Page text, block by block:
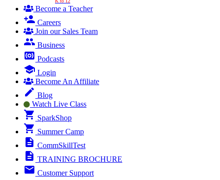
Become a Teacher
Careers
Join our Sales Team
Business
Podcasts
Login
Become An Affiliate
Blog
Watch Live Class
SparkShop
Summer Camp
CommSkillTest
TRAINING BROCHURE
Customer Support